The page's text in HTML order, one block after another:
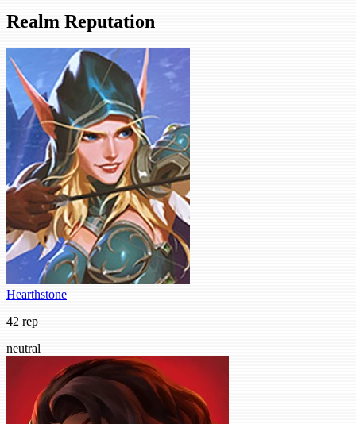
Realm Reputation
Hearthstone
42 rep
neutral